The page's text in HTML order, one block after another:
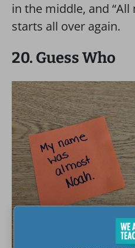
in the middle, and
starts all over again.
20. Guess Who